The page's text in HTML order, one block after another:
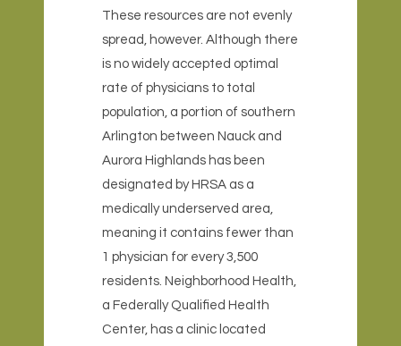
These resources are not evenly
spread, however. Although there
is no widely accepted optimal
rate of physicians to total
population, a portion of southern
Arlington between Nauck and
Aurora Highlands has been
designated by HRSA as a
medically underserved area,
meaning it contains fewer than
1 physician for every 3,500
residents. Neighborhood Health,
a Federally Qualified Health
Center, has a clinic located